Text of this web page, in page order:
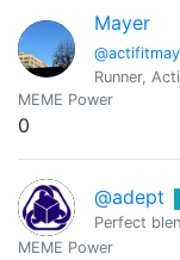
Mayer
Runner,
MEME Power
0
@adept
Perfect
MEME Power